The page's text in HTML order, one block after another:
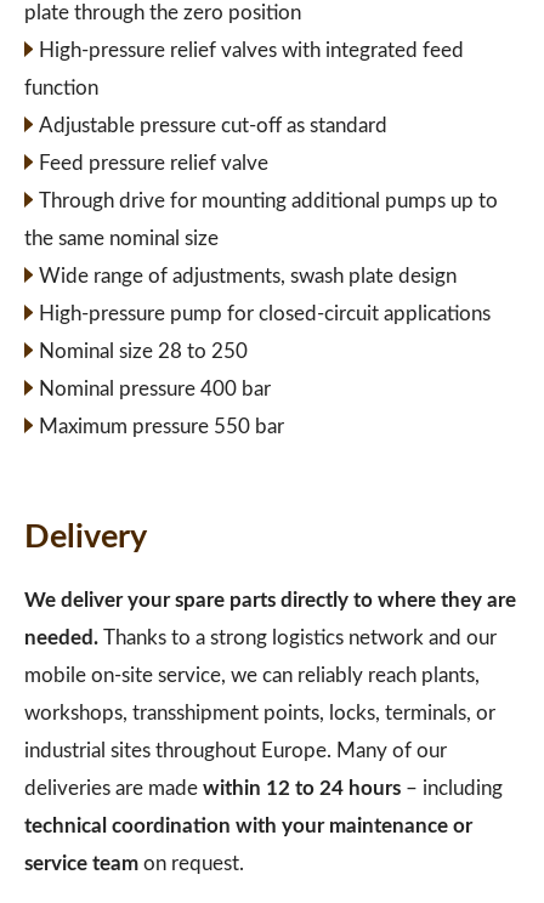
plate through the zero position
High-pressure relief valves with integrated feed
function
Adjustable pressure cut-off as standard
Feed pressure relief valve
Through drive for mounting additional pumps up to
the same nominal size
Wide range of adjustments, swash plate design
High-pressure pump for closed-circuit applications
Nominal size 28 to 250
Nominal pressure 400 bar
Maximum pressure 550 bar
Delivery
We deliver your spare parts directly to where they are
needed. Thanks to a strong logistics network and our
mobile on-site service, we can reliably reach plants,
workshops, transshipment points, locks, terminals, or
industrial sites throughout Europe. Many of our
deliveries are made within 12 to 24 hours – including
technical coordination with your maintenance or
service team on request.